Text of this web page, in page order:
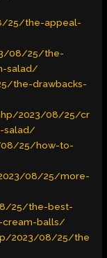
25/the-appeal-
08/25/the-
salad/
the-drawbacks-
2023/08/25/cr
salad/
25/how-to-
08/25/more-
25/the-best-
cream-balls/
2023/08/25/the